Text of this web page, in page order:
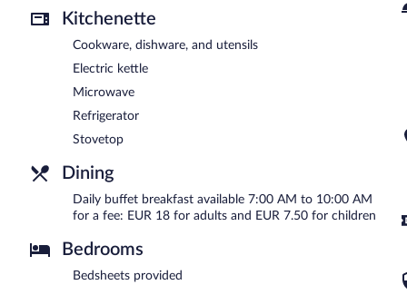
Kitchenette
Cookware, dishware, and utensils
Electric kettle
Microwave
Refrigerator
Stovetop
Dining
Daily buffet breakfast available 7:00 AM to 10:00 AM
for a fee: EUR 18 for adults and EUR 7.50 for children
Bedrooms
Bedsheets provided